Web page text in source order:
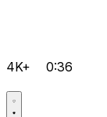
4K+ 0:36